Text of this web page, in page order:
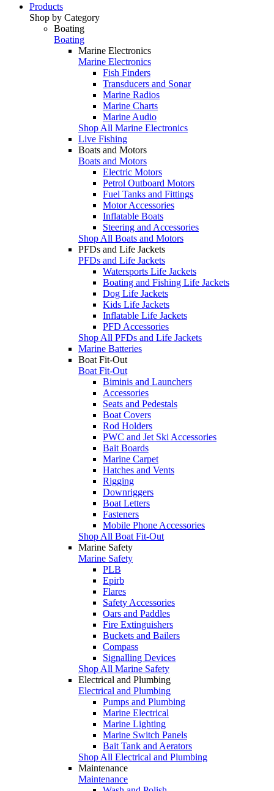
Products
Shop by Category
Boating
Boating
Marine Electronics
Marine Electronics
Fish Finders
Transducers and Sonar
Marine Radios
Marine Charts
Marine Audio
Shop All Marine Electronics
Live Fishing
Boats and Motors
Boats and Motors
Electric Motors
Petrol Outboard Motors
Fuel Tanks and Fittings
Motor Accessories
Inflatable Boats
Steering and Accessories
Shop All Boats and Motors
PFDs and Life Jackets
PFDs and Life Jackets
Watersports Life Jackets
Boating and Fishing Life Jackets
Dog Life Jackets
Kids Life Jackets
Inflatable Life Jackets
PFD Accessories
Shop All PFDs and Life Jackets
Marine Batteries
Boat Fit-Out
Boat Fit-Out
Biminis and Launchers
Accessories
Seats and Pedestals
Boat Covers
Rod Holders
PWC and Jet Ski Accessories
Bait Boards
Marine Carpet
Hatches and Vents
Rigging
Downriggers
Boat Letters
Fasteners
Mobile Phone Accessories
Shop All Boat Fit-Out
Marine Safety
Marine Safety
PLB
Epirb
Flares
Safety Accessories
Oars and Paddles
Fire Extinguishers
Buckets and Bailers
Compass
Signalling Devices
Shop All Marine Safety
Electrical and Plumbing
Electrical and Plumbing
Pumps and Plumbing
Marine Electrical
Marine Lighting
Marine Switch Panels
Bait Tank and Aerators
Shop All Electrical and Plumbing
Maintenance
Maintenance